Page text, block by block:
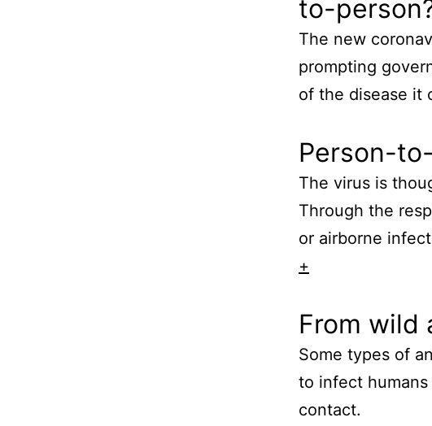
to-
The new
prompting
of the disease it
Person-
The virus is
Through the
or airborne
+
From wild
Some types of
to infect
contact.